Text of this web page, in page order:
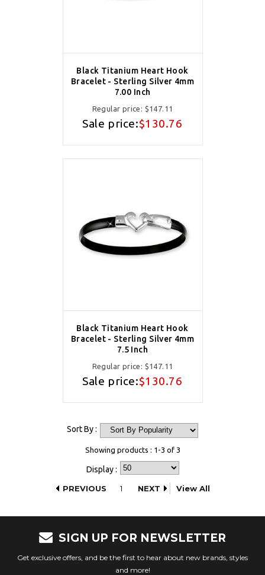
Black Titanium Heart Hook
Bracelet - Sterling Silver 4mm
7.00 Inch
Regular price: $147.11
Sale price:$130.76
Black Titanium Heart Hook
Bracelet - Sterling Silver 4mm
7.5 Inch
Regular price: $147.11
Sale price:$130.76
Sort By :
Showing products : 1-3 of 3
Display :
PREVIOUS
1 NEXT View All
SIGN UP FOR NEWSLETTER
Get exclusive offers, and be the first to hear about new brands, styles
and more!